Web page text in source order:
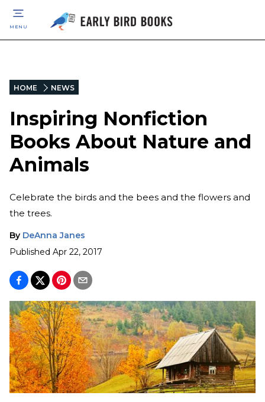
MENU
HOME NEWS
Inspiring Nonfiction
Books About Nature and
Animals
Celebrate the birds and the bees and the flowers and
the trees.
By DeAnna Janes
Published Apr 22, 2017